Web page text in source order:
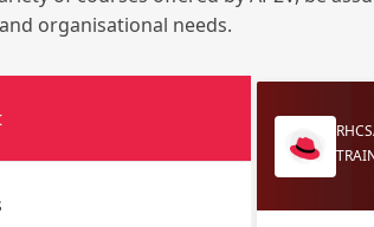
organisational needs.